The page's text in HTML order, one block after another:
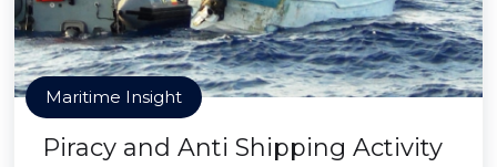
Maritime Insight
Piracy and Anti Shipping Activity